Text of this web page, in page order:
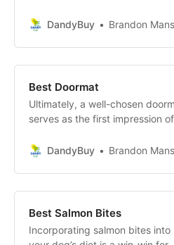
a sensorial celebration. Make
let every load reflect the best in
freshness and fragrance.
DandyBuy Brandon
Best Doormat
Ultimately, a well-chosen
serves as the first impression of
substance while keeping your
elevate your entrance, and
embrace the functionality and
that these outstanding doormats
DandyBuy Brandon
Best Salmon Bites
Incorporating salmon bites into